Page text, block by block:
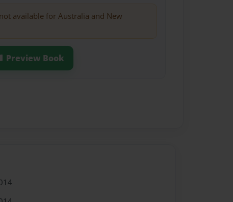
available for Australia and New
Preview Book